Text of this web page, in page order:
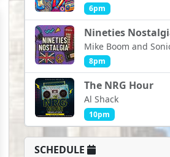
6pm
Nineties
Mike Boom and
8pm
The NRG Hour
Al Shack
10pm
SCHEDULE